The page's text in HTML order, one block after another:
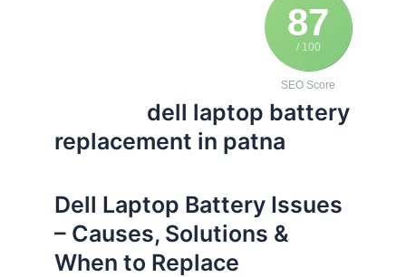
87
/ 100
SEO Score
dell laptop battery
replacement in patna
Dell Laptop Battery Issues
– Causes, Solutions &
When to Replace